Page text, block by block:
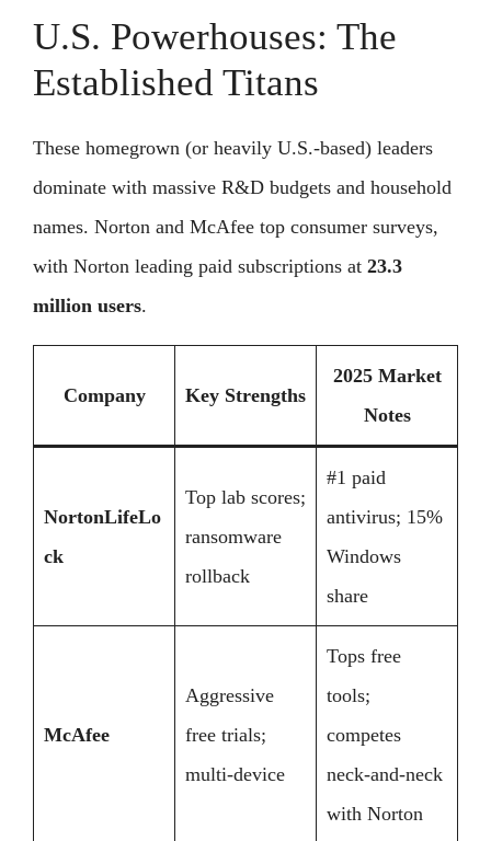
U.S. Powerhouses: The
Established Titans
These homegrown (or heavily U.S.-based) leaders
dominate with massive R&D budgets and household
names. Norton and McAfee top consumer surveys,
with Norton leading paid subscriptions at 23.3
million users.
Company Key Strengths
2025 Market
Notes
NortonLifeLo
ck
Top lab scores;
ransomware
rollback
#1 paid
antivirus; 15%
Windows
share
McAfee
Aggressive
free trials;
multi-device
Tops free
tools;
competes
neck-and-neck
with Norton